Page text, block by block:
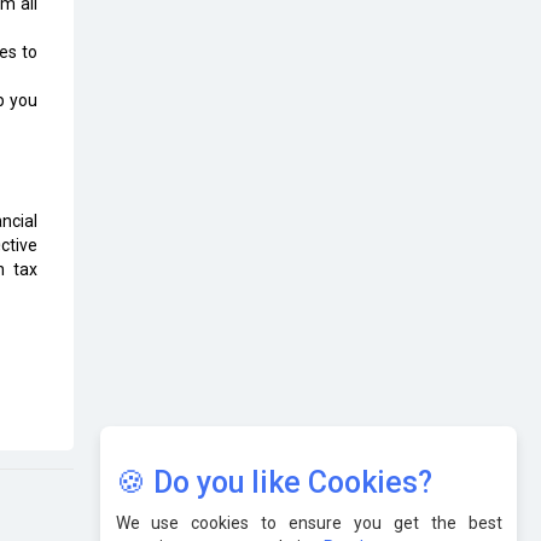
to
you
tax
🍪 Do you like Cookies?
We use cookies to ensure you get the best